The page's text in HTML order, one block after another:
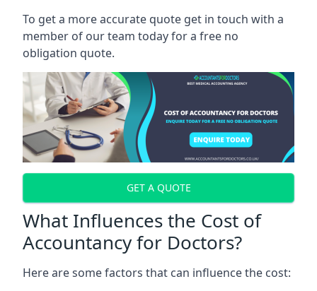
To get a more accurate quote get in touch with a
member of our team today for a free no
obligation quote.
GET A QUOTE
What Influences the Cost of
Accountancy for Doctors?
Here are some factors that can influence the cost: